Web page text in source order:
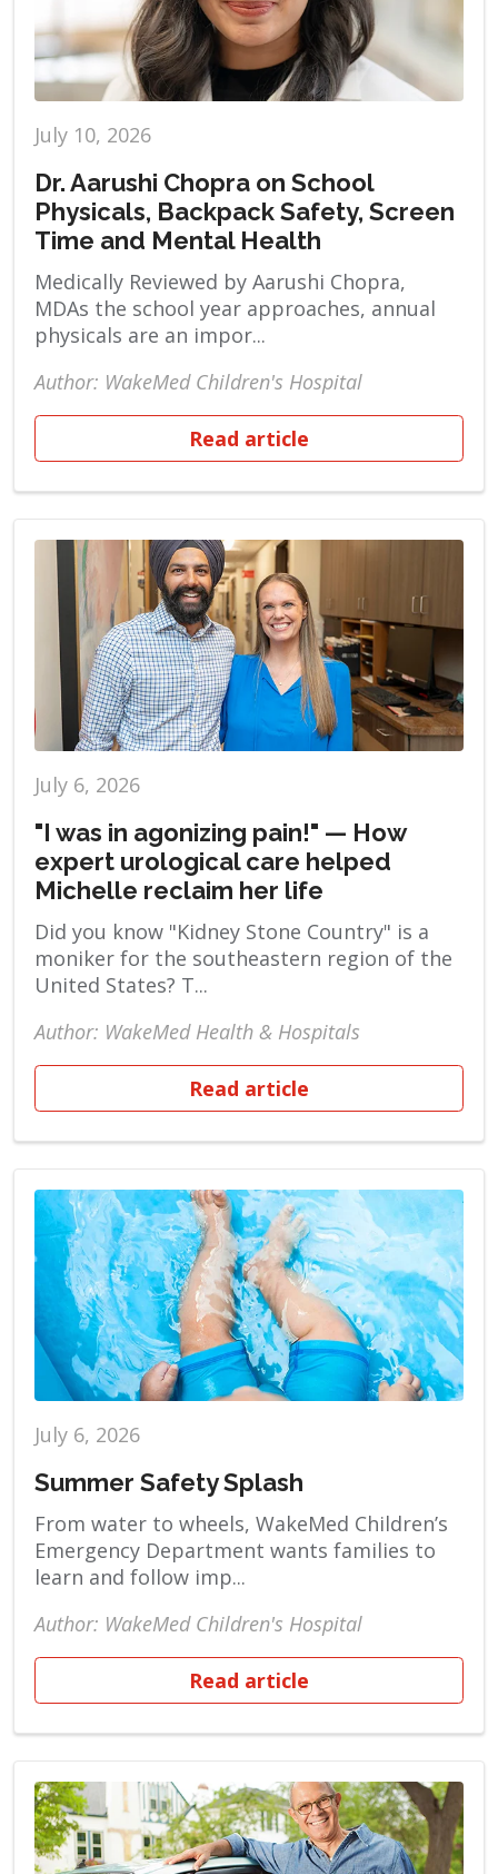
July 10, 2026
Dr. Aarushi Chopra on School
Physicals, Backpack Safety, Screen
Time and Mental Health
Medically Reviewed by Aarushi Chopra,
MDAs the school year approaches, annual
physicals are an impor...
Author: WakeMed Children's Hospital
Read article
July 6, 2026
"I was in agonizing pain!" — How
expert urological care helped
Michelle reclaim her life
Did you know "Kidney Stone Country" is a
moniker for the southeastern region of the
United States? T...
Author: WakeMed Health & Hospitals
Read article
July 6, 2026
Summer Safety Splash
From water to wheels, WakeMed Children’s
Emergency Department wants families to
learn and follow imp...
Author: WakeMed Children's Hospital
Read article